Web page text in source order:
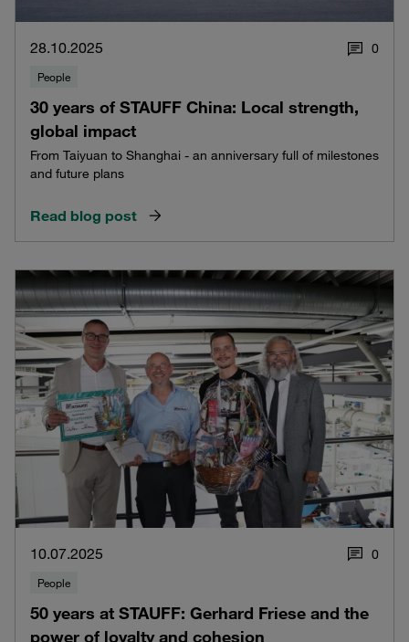
28.10.2025 0
People
30 years of STAUFF China: Local strength,
global impact
From Taiyuan to Shanghai - an anniversary full of milestones
and future plans
Read blog post
10.07.2025 0
People
50 years at STAUFF: Gerhard Friese and the
power of loyalty and cohesion